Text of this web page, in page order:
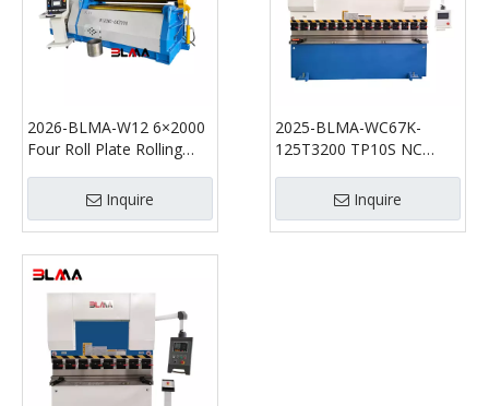
2026-BLMA-W12 6×2000
Four Roll Plate Rolling
Plate BenderInquire
2025-BLMA-WC67K-
125T3200 TP10S NC
Inquire